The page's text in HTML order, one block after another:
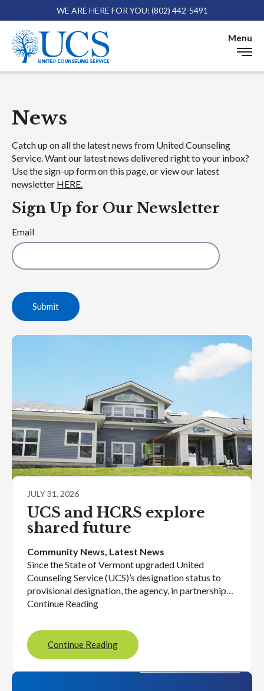
WE ARE HERE FOR YOU: (802) 442-5491
Menu
News
Catch up on all the latest news from United Counseling
Service. Want our latest news delivered right to your inbox?
Use the sign-up form on this page, or view our latest
newsletter HERE.
Sign Up for Our Newsletter
Email
Submit
JULY 31, 2026
UCS and HCRS explore
shared future
Community News, Latest News
Since the State of Vermont upgraded United
Counseling Service (UCS)’s designation status to
provisional designation, the agency, in partnership…
Continue Reading
Continue Reading